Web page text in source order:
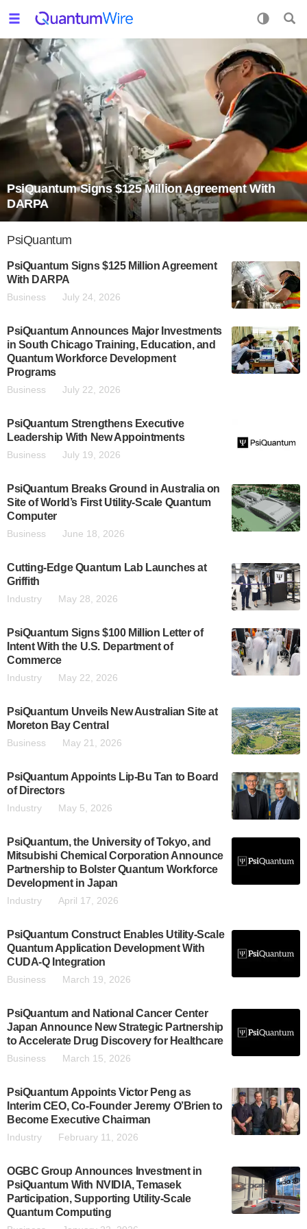
PsiQuantum Signs $125 Million Agreement With
DARPA
PsiQuantum
PsiQuantum Signs $125 Million Agreement
With DARPA
Business July 24, 2026
PsiQuantum Announces Major Investments
in South Chicago Training, Education, and
Quantum Workforce Development
Programs
Business July 22, 2026
PsiQuantum Strengthens Executive
Leadership With New Appointments
Business July 19, 2026
PsiQuantum Breaks Ground in Australia on
Site of World’s First Utility-Scale Quantum
Computer
Business June 18, 2026
Cutting-Edge Quantum Lab Launches at
Griffith
Industry May 28, 2026
PsiQuantum Signs $100 Million Letter of
Intent With the U.S. Department of
Commerce
Industry May 22, 2026
PsiQuantum Unveils New Australian Site at
Moreton Bay Central
Business May 21, 2026
PsiQuantum Appoints Lip-Bu Tan to Board
of Directors
Industry May 5, 2026
PsiQuantum, the University of Tokyo, and
Mitsubishi Chemical Corporation Announce
Partnership to Bolster Quantum Workforce
Development in Japan
Industry April 17, 2026
PsiQuantum Construct Enables Utility-Scale
Quantum Application Development With
CUDA-Q Integration
Business March 19, 2026
PsiQuantum and National Cancer Center
Japan Announce New Strategic Partnership
to Accelerate Drug Discovery for Healthcare
Business March 15, 2026
PsiQuantum Appoints Victor Peng as
Interim CEO, Co-Founder Jeremy O’Brien to
Become Executive Chairman
Industry February 11, 2026
OGBC Group Announces Investment in
PsiQuantum With NVIDIA, Temasek
Participation, Supporting Utility-Scale
Quantum Computing